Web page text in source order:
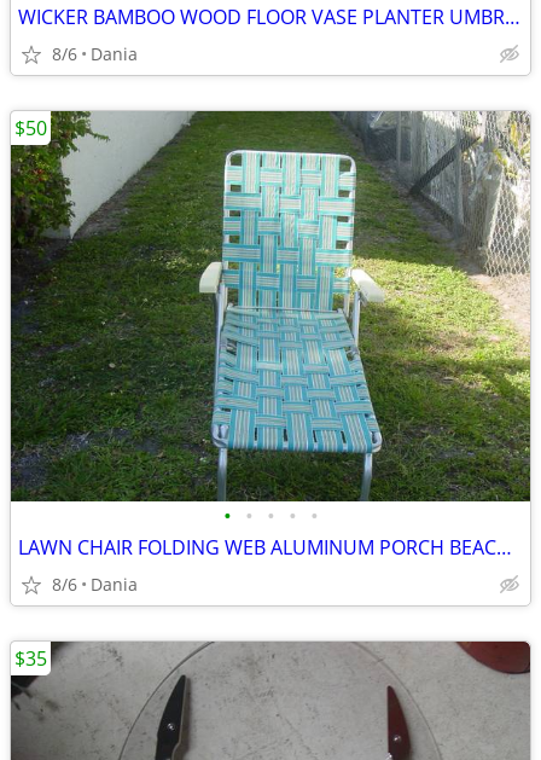
WICKER BAMBOO WOOD FLOOR VASE PLANTER UMBRELLA HOLDER ASIAN MODERN
8/6 Dania
• • • • •
LAWN CHAIR FOLDING WEB ALUMINUM PORCH BEACH MID CENTURY MODERN RETRO
8/6 Dania
$50
$35